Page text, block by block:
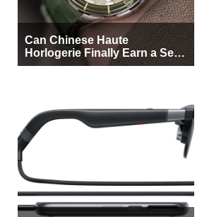
Can Chinese Haute
Horlogerie Finally Earn a Seat
Beside Switzerland?